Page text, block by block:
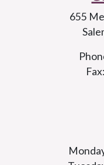
655